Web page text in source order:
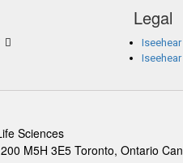
Legal
Sciences
M5H 3E5 Toronto, Ontario